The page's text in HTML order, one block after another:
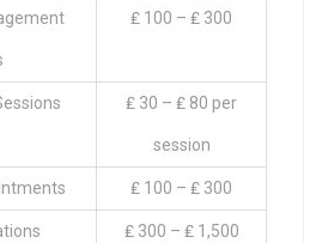
₤ 100 – ₤ 300
₤ 30 – ₤ 80 per
session
₤ 100 – ₤ 300
₤ 300 – ₤ 1,500